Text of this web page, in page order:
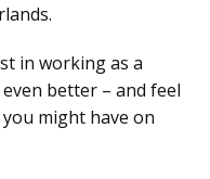
in working as a
better – and feel
might have on